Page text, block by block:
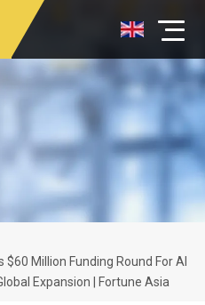
Million Funding Round For AI
Expansion | Fortune Asia